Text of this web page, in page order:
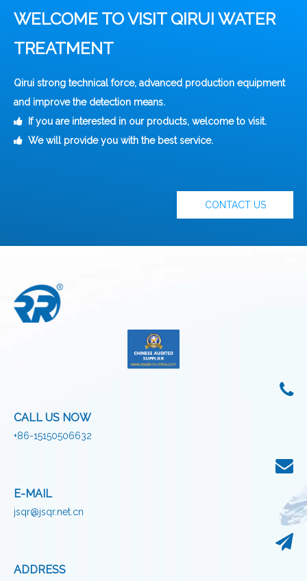
WELCOME TO VISIT QIRUI WATER
TREATMENT
Qirui strong technical force, advanced production equipment
and improve the detection means.
 If you are interested in our products, welcome to visit.
 We will provide you with the best service.
CONTACT US
CALL US NOW
+86-15150506632
E-MAIL
jsqr@jsqr.net.cn
ADDRESS